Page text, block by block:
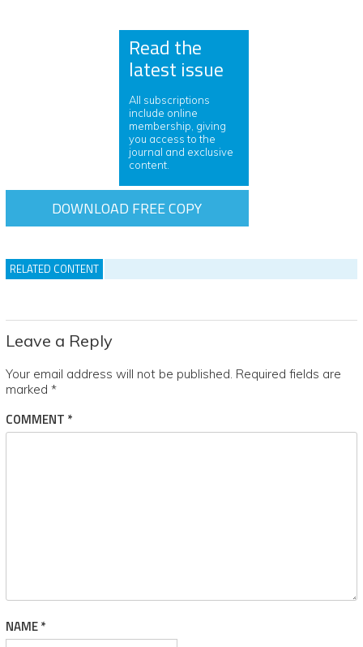
Read the
latest issue
All subscriptions
include online
membership, giving
you access to the
journal and exclusive
content.
DOWNLOAD FREE COPY
RELATED CONTENT
Leave a Reply
Your email address will not be published. Required fields are
marked *
COMMENT *
NAME*